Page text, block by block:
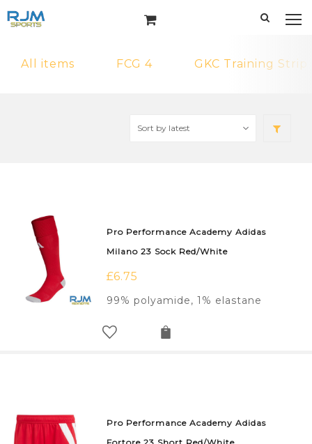
All items FCG 4 GKC Training Strip
Pro Performance Academy Adidas
Milano 23 Sock Red/White
£6.75
99% polyamide, 1% elastane
Pro Performance Academy Adidas